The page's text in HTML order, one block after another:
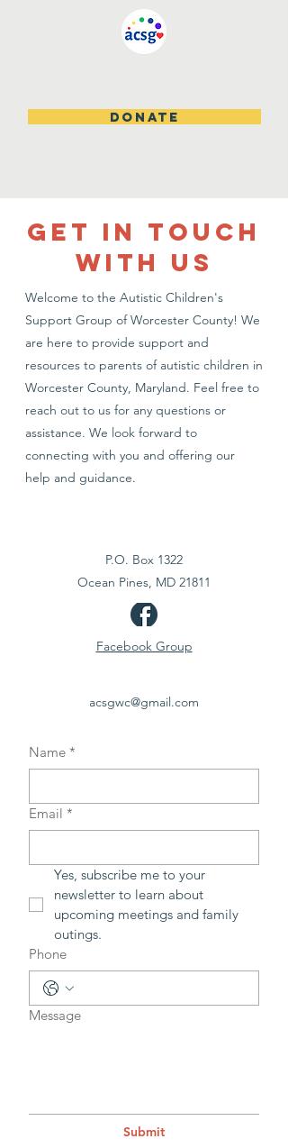
DONATE
GET IN TOUCH
WITH US
Welcome to the Autistic Children's
Support Group of Worcester County! We
are here to provide support and
resources to parents of autistic children in
Worcester County, Maryland. Feel free to
reach out to us for any questions or
assistance. We look forward to
connecting with you and offering our
help and guidance.
P.O. Box 1322
Ocean Pines, MD 21811
Facebook Group
acsgwc@gmail.com
Name *
Email *
Yes, subscribe me to your
newsletter to learn about
upcoming meetings and family
outings.
Phone
Message
Submit